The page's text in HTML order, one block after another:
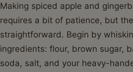
Making spiced apple and
requires a bit of patience, but
straightforward. Begin by
ingredients: flour, brown sugar,
soda, salt, and your heavy-